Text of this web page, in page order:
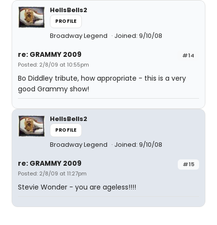
HellsBells2
PROFILE
Broadway Legend Joined: 9/10/08
#14
re: GRAMMY 2009
Posted: 2/8/09 at 10:55pm
Bo Diddley tribute, how appropriate - this is a very
good Grammy show!
HellsBells2
PROFILE
Broadway Legend Joined: 9/10/08
#15
re: GRAMMY 2009
Posted: 2/8/09 at 11:27pm
Stevie Wonder - you are ageless!!!!